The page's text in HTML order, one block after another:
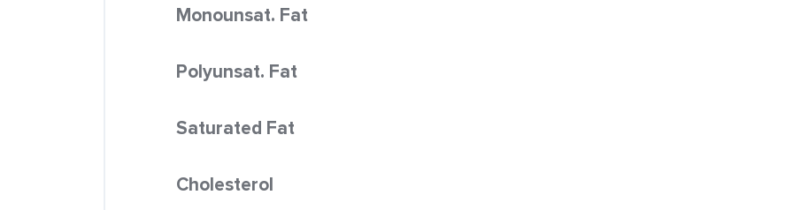
Monounsat. Fat
Polyunsat. Fat
Saturated Fat
Cholesterol